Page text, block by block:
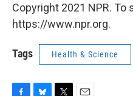
Copyright 2021 NPR. To
https://www.npr.org.
Tags Health & Science